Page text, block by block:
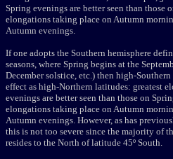
Spring evenings are better seen than those
elongations taking place on Autumn
Autumn evenings.
If one adopts the Southern hemisphere
seasons, where Spring begins at the
December solstice, etc.) then high-
effect as high-Northern latitudes: greatest
evenings are better seen than those on
elongations taking place on Autumn
Autumn evenings. However, as has
this is not too severe since the majority of
resides to the North of latitude 45º South.